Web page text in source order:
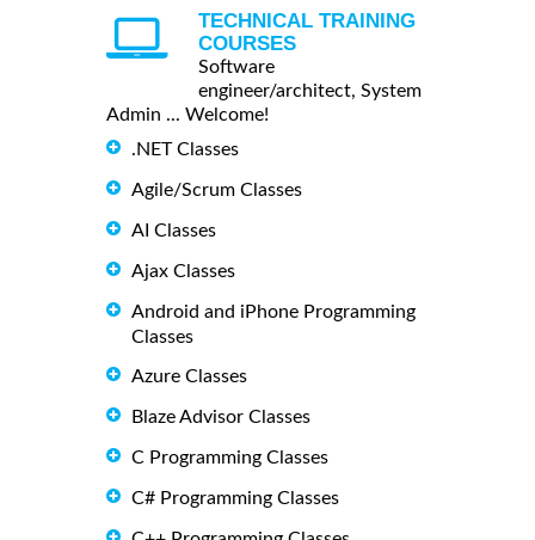
TECHNICAL TRAINING
COURSES
Software
engineer/architect, System
Admin ... Welcome!
.NET Classes
Agile/Scrum Classes
AI Classes
Ajax Classes
Android and iPhone Programming
Classes
Azure Classes
Blaze Advisor Classes
C Programming Classes
C# Programming Classes